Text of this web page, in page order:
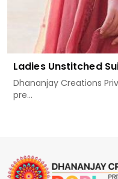
Ladies Unstitched
Dhananjay Creations
pre...